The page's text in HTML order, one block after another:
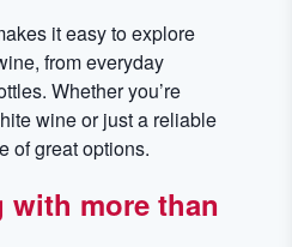
it easy to explore
from everyday
Whether you’re
wine or just a reliable
of great options.
more than